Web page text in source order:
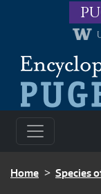
Skip to main
BREADCRUMB
Home Species